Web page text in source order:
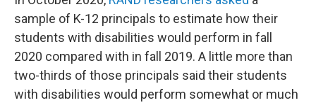
sample of K-12 principals to estimate how their
students with disabilities would perform in fall
2020 compared with in fall 2019. A little more than
two-thirds of those principals said their students
with disabilities would perform somewhat or much